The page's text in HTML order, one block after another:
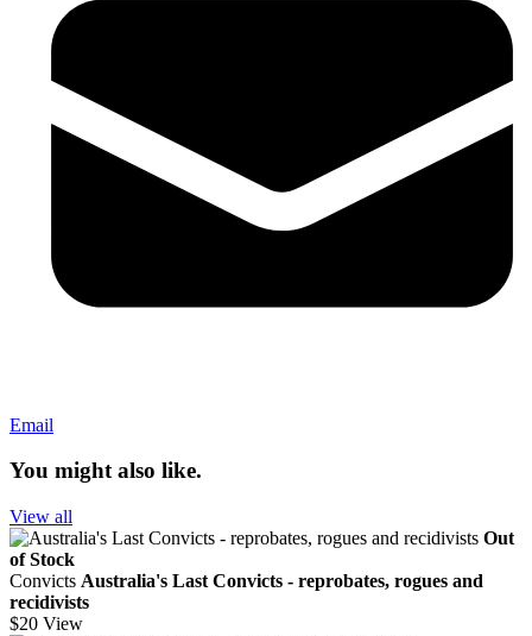
Email
You might also like.
View all
Out
of Stock
Convicts Australia's Last Convicts - reprobates, rogues and
recidivists
$20 View